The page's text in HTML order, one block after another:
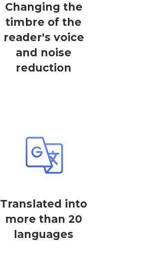
Changing the
timbre of the
reader's voice
and noise
reduction
Translated into
more than 20
languages